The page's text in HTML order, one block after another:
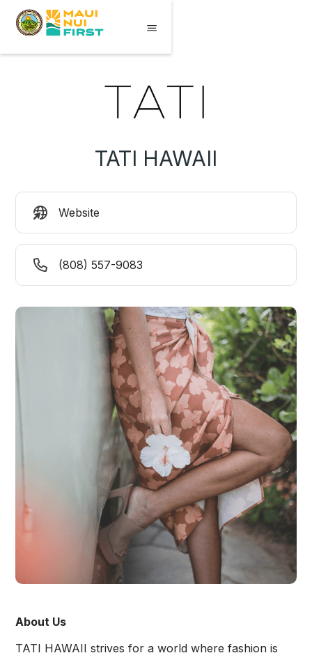
TATI HAWAII
Website
(808) 557-9083
About Us
TATI HAWAII strives for a world where fashion is